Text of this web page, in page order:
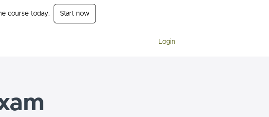
course today. Start now
Login